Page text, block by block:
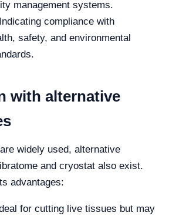
management systems.
compliance with
safety, and environmental
with alternative
widely used, alternative
and cryostat also exist.
advantages:
for cutting live tissues but may